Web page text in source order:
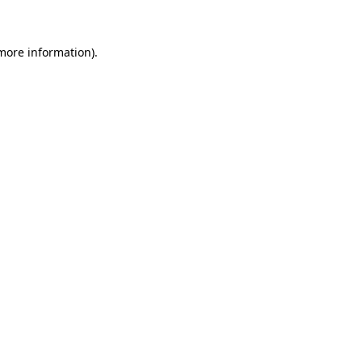
information).